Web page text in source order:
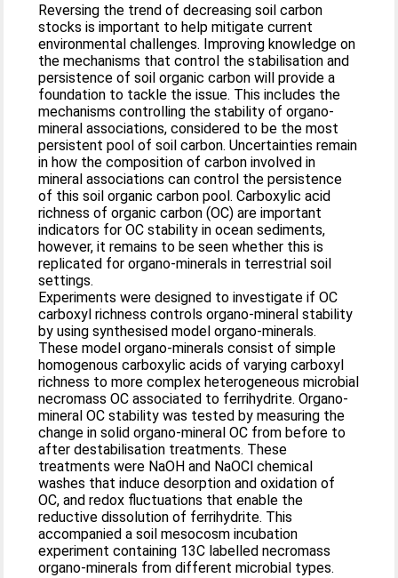
Reversing the trend of decreasing soil carbon
stocks is important to help mitigate current
environmental challenges. Improving knowledge on
the mechanisms that control the stabilisation and
persistence of soil organic carbon will provide a
foundation to tackle the issue. This includes the
mechanisms controlling the stability of organo-
mineral associations, considered to be the most
persistent pool of soil carbon. Uncertainties remain
in how the composition of carbon involved in
mineral associations can control the persistence
of this soil organic carbon pool. Carboxylic acid
richness of organic carbon (OC) are important
indicators for OC stability in ocean sediments,
however, it remains to be seen whether this is
replicated for organo-minerals in terrestrial soil
settings.
Experiments were designed to investigate if OC
carboxyl richness controls organo-mineral stability
by using synthesised model organo-minerals.
These model organo-minerals consist of simple
homogenous carboxylic acids of varying carboxyl
richness to more complex heterogeneous microbial
necromass OC associated to ferrihydrite. Organo-
mineral OC stability was tested by measuring the
change in solid organo-mineral OC from before to
after destabilisation treatments. These
treatments were NaOH and NaOCl chemical
washes that induce desorption and oxidation of
OC, and redox fluctuations that enable the
reductive dissolution of ferrihydrite. This
accompanied a soil mesocosm incubation
experiment containing 13C labelled necromass
organo-minerals from different microbial types.